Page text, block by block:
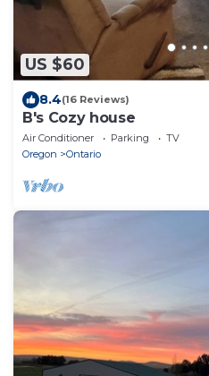
US $60
8.4(16 Reviews)
B's Cozy house
Air Conditioner Parking
TV
Oregon
Ontario